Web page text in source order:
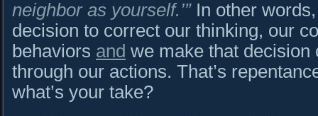
neighbor as yourself.’”In other
decision to correct our thinking, our
behaviors and we make that decision
through our actions. That’s
what’s your take?